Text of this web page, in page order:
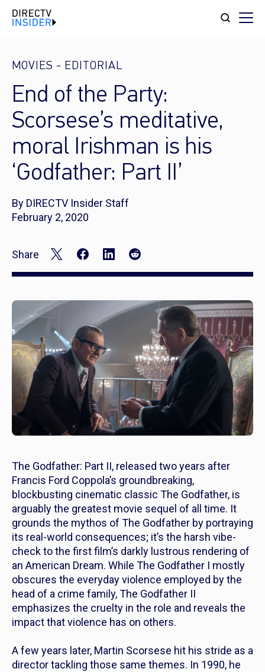
MOVIES - EDITORIAL
End of the Party:
Scorsese’s meditative,
moral Irishman is his
‘Godfather: Part II’
By DIRECTV Insider Staff
February 2, 2020
Share
The Godfather: Part II, released two years after
Francis Ford Coppola’s groundbreaking,
blockbusting cinematic classic The Godfather, is
arguablythe greatest movie sequel of all time. It
grounds the mythos of The Godfather by portraying
its real-world consequences; it’s the harsh vibe-
check to the first film’s darkly lustrous rendering of
an American Dream. While The Godfather I mostly
obscures the everyday violence employed by the
head of a crime family,The Godfather II
emphasizes the cruelty in the role and reveals the
impact that violence has on others.
A few years later, Martin Scorsese hit his stride as a
director tackling those same themes. In 1990, he